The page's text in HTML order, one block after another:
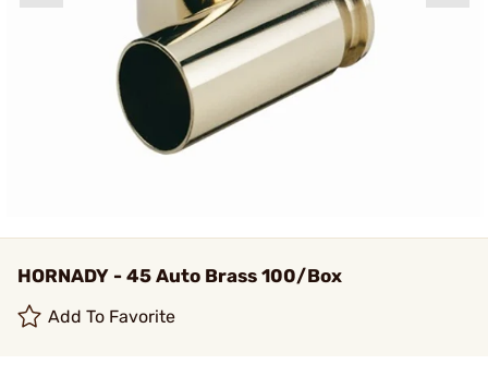
HORNADY - 45 Auto Brass 100/Box
Add To Favorite